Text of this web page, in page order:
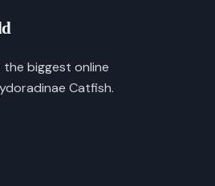
biggest online
Catfish.